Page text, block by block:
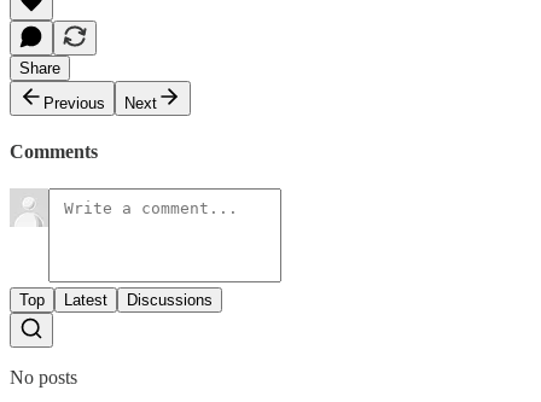
Share
Previous
Next
Comments
Top Latest Discussions
No posts